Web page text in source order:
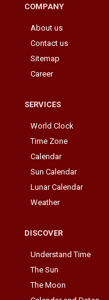
COMPANY
About us
Contact us
Sitemap
Career
SERVICES
World Clock
Time Zone
Calendar
Sun Calendar
Lunar Calendar
Weather
DISCOVER
Understand Time
The Sun
The Moon